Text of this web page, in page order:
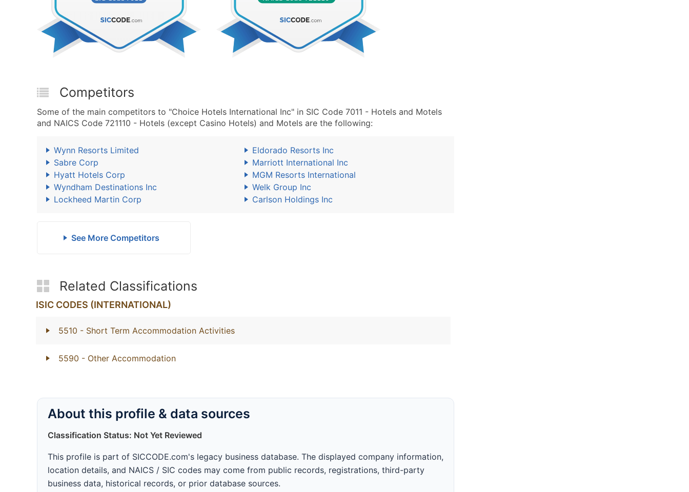
Competitors
Some of the main competitors to "Choice Hotels International Inc" in SIC Code 7011 - Hotels and Motels
and NAICS Code 721110 - Hotels (except Casino Hotels) and Motels are the following:
Wynn Resorts Limited
Eldorado Resorts Inc
Sabre Corp
Marriott International Inc
Hyatt Hotels Corp
MGM Resorts International
Wyndham Destinations Inc
Welk Group Inc
Lockheed Martin Corp
Carlson Holdings Inc
See More Competitors
Related Classifications
ISIC CODES (INTERNATIONAL)
5510 - Short Term Accommodation Activities
5590 - Other Accommodation
About this profile & data sources
Classification Status: Not Yet Reviewed
This profile is part of SICCODE.com's legacy business database. The displayed company information,
location details, and NAICS / SIC codes may come from public records, registrations, third-party
business data, historical records, or prior database sources.